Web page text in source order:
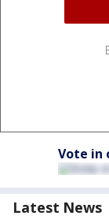
Vote in
Latest News